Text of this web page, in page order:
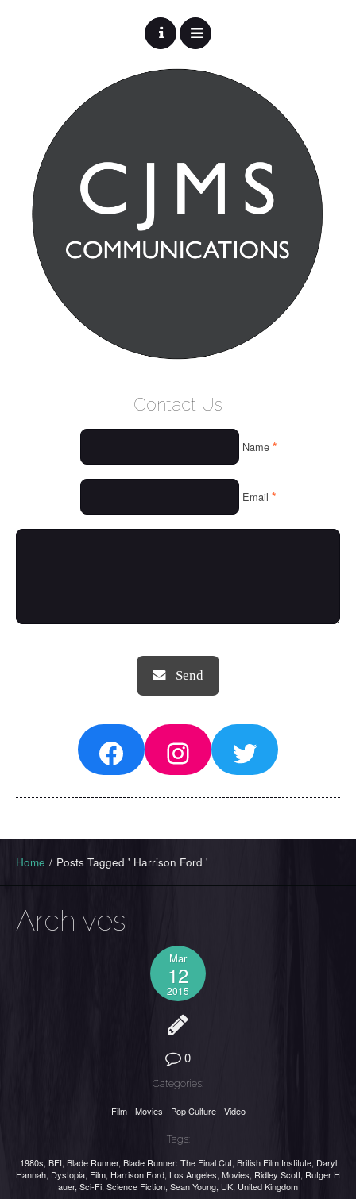
THINGS WE LOVE
Contact Us
Name *
Email *
FacebookInstagram
Twitter
Home / Posts Tagged ' Harrison Ford '
Archives
Mar
12
2015
0
Categories:
Film Movies Pop Culture Video
Tags:
1980s, BFI, Blade Runner, Blade Runner: The Final Cut, British Film Institute, Daryl
Hannah, Dystopia, Film, Harrison Ford, Los Angeles, Movies, Ridley Scott, Rutger H
auer, Sci-Fi, Science Fiction, Sean Young, UK, United Kingdom